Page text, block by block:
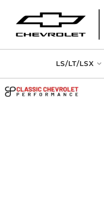
LS/LT/LSX